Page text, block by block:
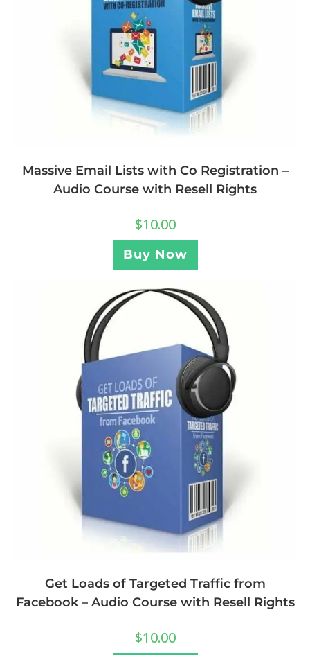
Massive Email Lists with Co Registration –
Audio Course with Resell Rights
$10.00
Buy Now
Get Loads of Targeted Traffic from
Facebook – Audio Course with Resell Rights
$10.00